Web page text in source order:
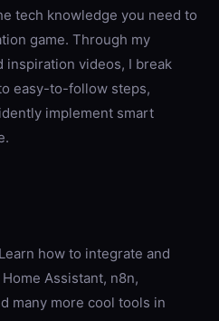
tech knowledge you need to
game. Through my
inspiration videos, I break
easy-to-follow steps,
implement smart
how to integrate and
Assistant, n8n,
many more cool tools in